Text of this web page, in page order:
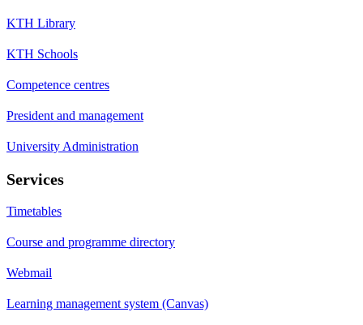
KTH Library
KTH Schools
Competence centres
President and management
University Administration
Services
Timetables
Course and programme directory
Webmail
Learning management system (Canvas)